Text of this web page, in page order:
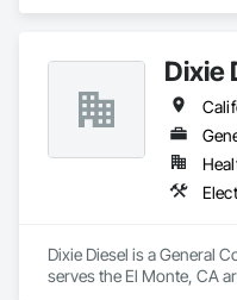
Dixie
Dixie Diesel is a General
serves the El Monte, CA